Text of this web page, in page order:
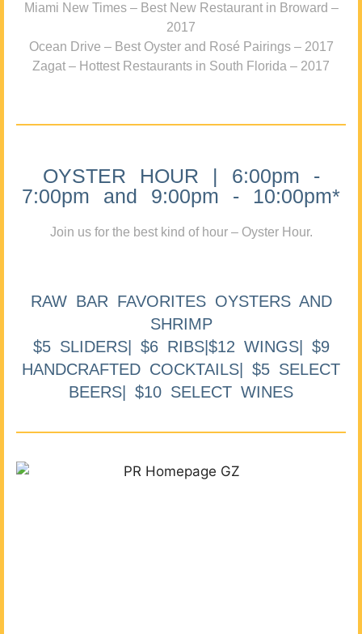
Miami New Times – Best New Restaurant in Broward –
2017
Ocean Drive – Best Oyster and Rosé Pairings – 2017
Zagat – Hottest Restaurants in South Florida – 2017
OYSTER HOUR | 6:00pm -
7:00pm and 9:00pm - 10:00pm*
Join us for the best kind of hour – Oyster Hour.
RAW BAR FAVORITES OYSTERS AND
SHRIMP
$5 SLIDERS| $6 RIBS|$12 WINGS| $9
HANDCRAFTED COCKTAILS| $5 SELECT
BEERS| $10 SELECT WINES